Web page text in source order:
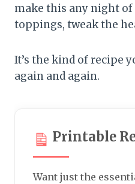
make this any night of
toppings, tweak the
It’s the kind of recipe
again and again.
Printable
Want just the